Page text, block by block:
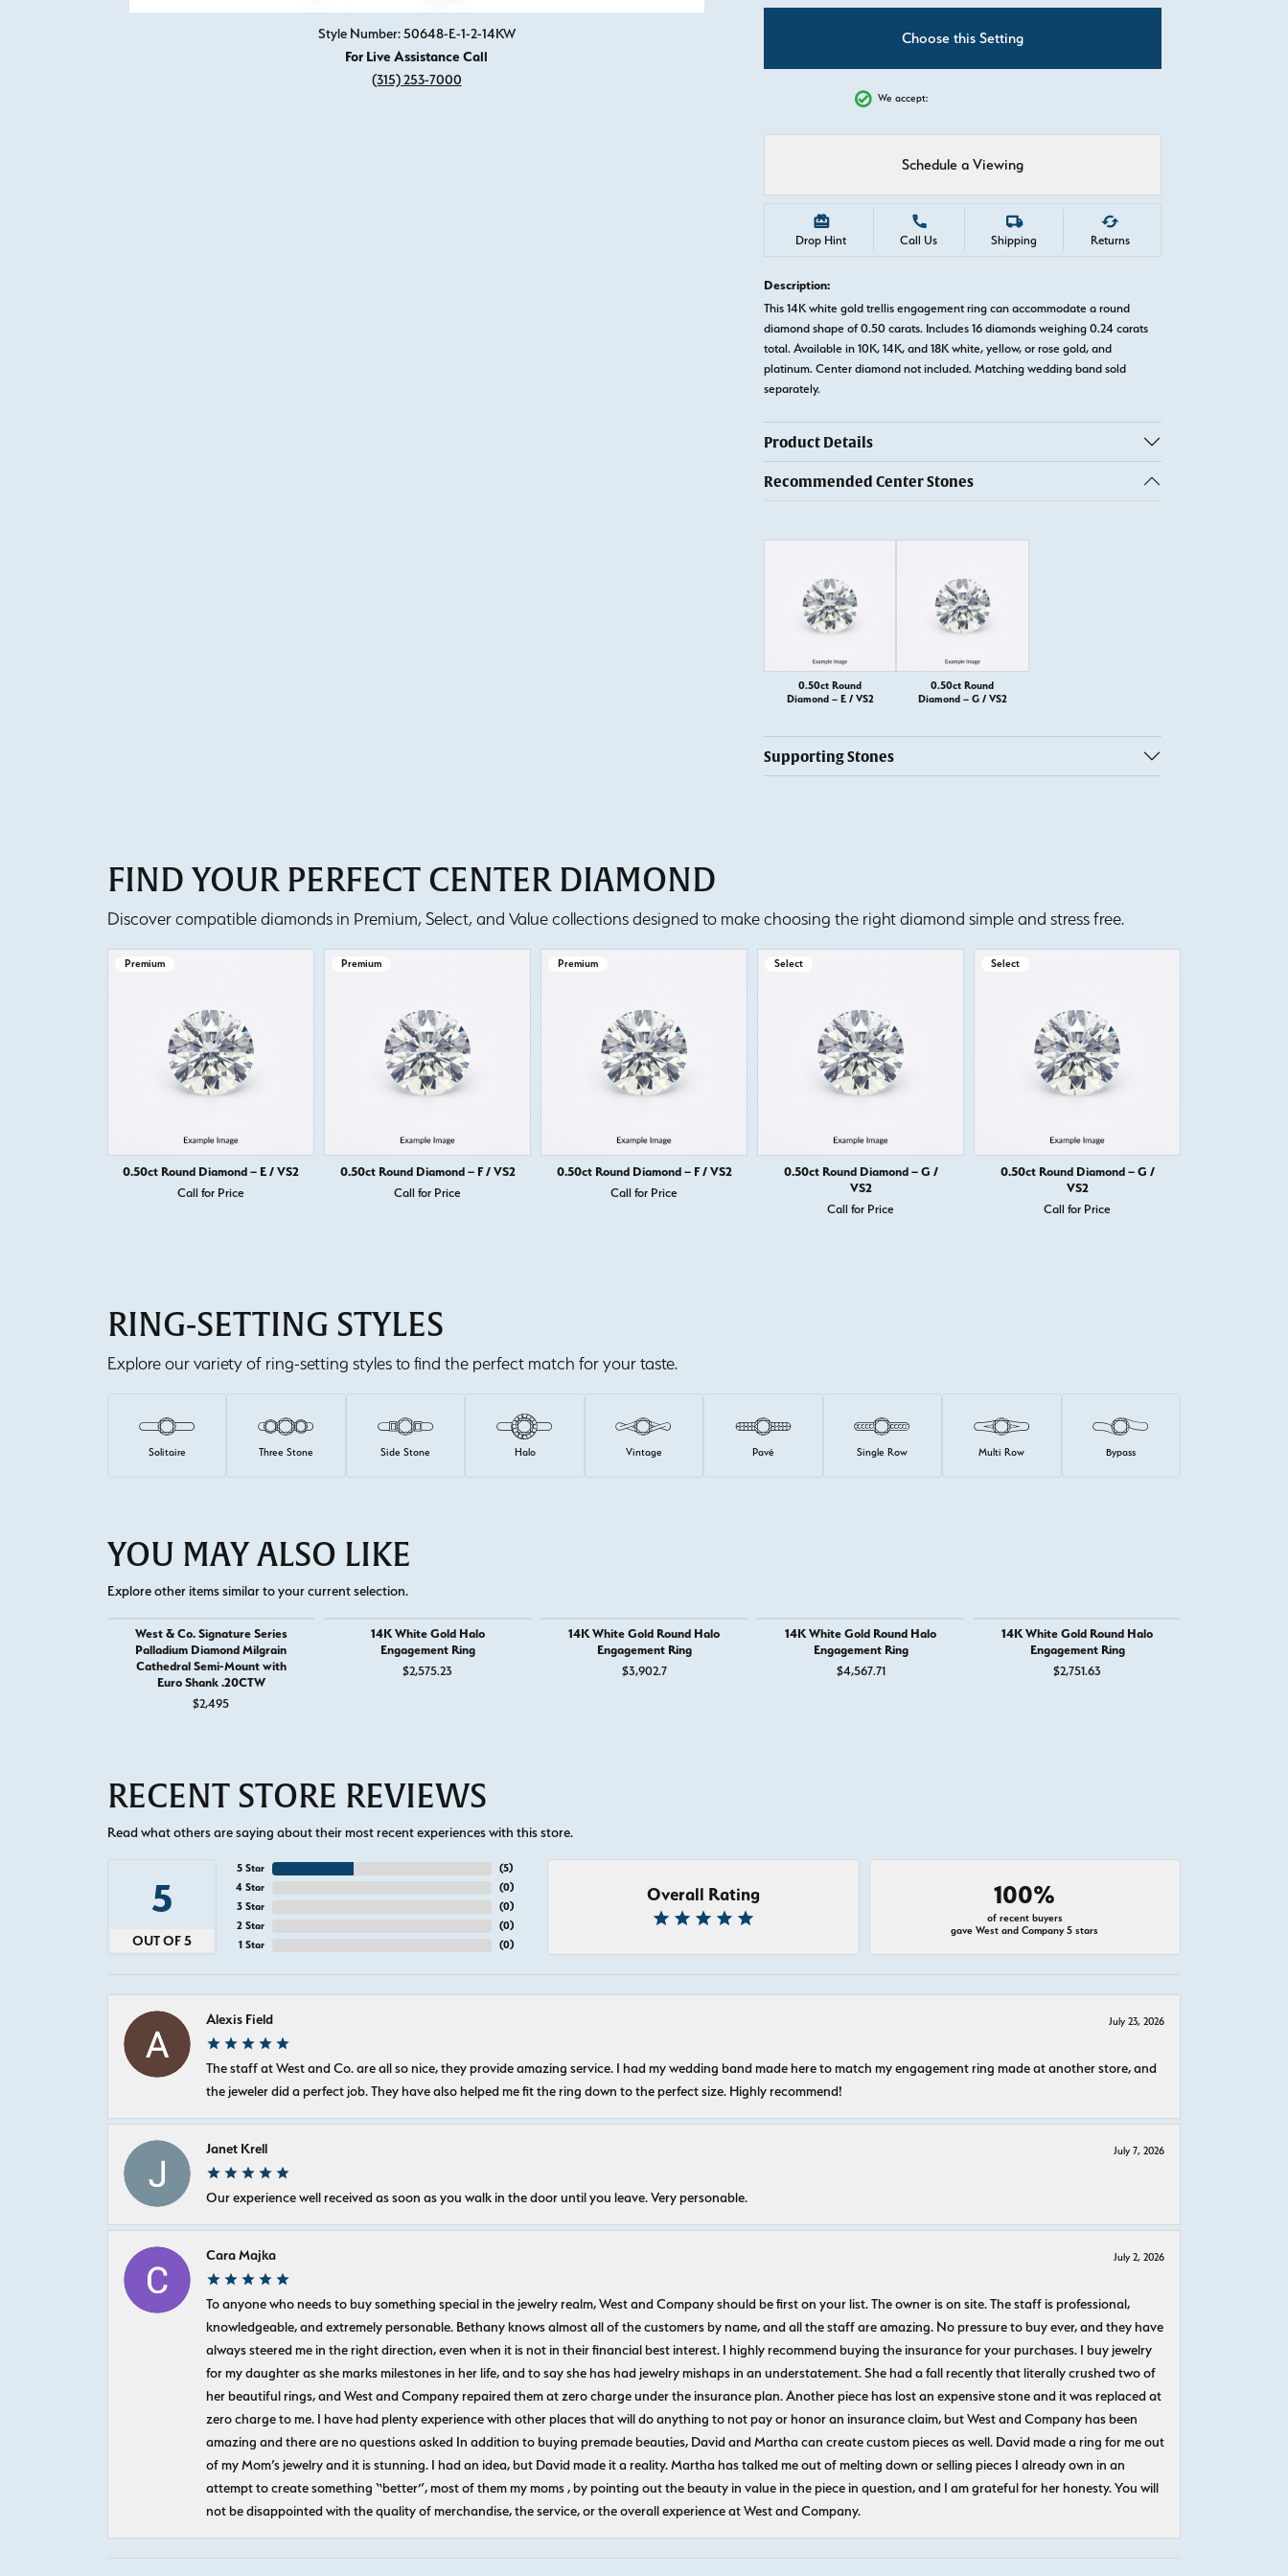
Style Number: 50648-E-1-2-14KW
For Live Assistance Call
(315) 253-7000
Choose this Setting
We accept:
Schedule a Viewing
Drop Hint Call Us Shipping Returns
Description:
This 14K white gold trellis engagement ring can accommodate a round
diamond shape of 0.50 carats. Includes 16 diamonds weighing 0.24 carats
total. Available in 10K, 14K, and 18K white, yellow, or rose gold, and
platinum. Center diamond not included. Matching wedding band sold
separately.
Product Details
Recommended Center Stones
0.50ct Round
Diamond – E / VS2
0.50ct Round
Diamond – G / VS2
Supporting Stones
FIND YOUR PERFECT CENTER DIAMOND
Discover compatible diamonds in Premium, Select, and Value collections designed to make choosing the right diamond simple and stress free.
Premium
0.50ct Round Diamond – E / VS2
Call for Price
Premium
0.50ct Round Diamond – F / VS2
Call for Price
Premium
0.50ct Round Diamond – F / VS2
Call for Price
Select
0.50ct Round Diamond – G /
VS2
Call for Price
Select
0.50ct Round Diamond – G /
VS2
Call for Price
RING-SETTING STYLES
Explore our variety of ring-setting styles to find the perfect match for your taste.
Solitaire Three Stone Side Stone Halo Vintage Pavé Single Row Multi Row Bypass
YOU MAY ALSO LIKE
Explore other items similar to your current selection.
West & Co. Signature Series
Palladium Diamond Milgrain
Cathedral Semi-Mount with
Euro Shank .20CTW
$2,495
14K White Gold Halo
Engagement Ring
$2,575.23
14K White Gold Round Halo
Engagement Ring
$3,902.7
14K White Gold Round Halo
Engagement Ring
$4,567.71
14K White Gold Round Halo
Engagement Ring
$2,751.63
RECENT STORE REVIEWS
Read what others are saying about their most recent experiences with this store.
5
OUT OF 5
5 Star
4 Star
3 Star
2 Star
1 Star
(5)
(0)
(0)
(0)
(0)
Overall Rating 100%
of recent buyers
gave West and Company 5 stars
Alexis Field July 23, 2026
The staff at West and Co. are all so nice, they provide amazing service. I had my wedding band made here to match my engagement ring made at another store, and
the jeweler did a perfect job. They have also helped me fit the ring down to the perfect size. Highly recommend!
Janet Krell July 7, 2026
Our experience well received as soon as you walk in the door until you leave. Very personable.
Cara Majka July 2, 2026
To anyone who needs to buy something special in the jewelry realm, West and Company should be first on your list. The owner is on site. The staff is professional,
knowledgeable, and extremely personable. Bethany knows almost all of the customers by name, and all the staff are amazing. No pressure to buy ever, and they have
always steered me in the right direction, even when it is not in their financial best interest. I highly recommend buying the insurance for your purchases. I buy jewelry
for my daughter as she marks milestones in her life, and to say she has had jewelry mishaps in an understatement. She had a fall recently that literally crushed two of
her beautiful rings, and West and Company repaired them at zero charge under the insurance plan. Another piece has lost an expensive stone and it was replaced at
zero charge to me. I have had plenty experience with other places that will do anything to not pay or honor an insurance claim, but West and Company has been
amazing and there are no questions asked In addition to buying premade beauties, David and Martha can create custom pieces as well. David made a ring for me out
of my Mom’s jewelry and it is stunning. I had an idea, but David made it a reality. Martha has talked me out of melting down or selling pieces I already own in an
attempt to create something “better”, most of them my moms , by pointing out the beauty in value in the piece in question, and I am grateful for her honesty. You will
not be disappointed with the quality of merchandise, the service, or the overall experience at West and Company.